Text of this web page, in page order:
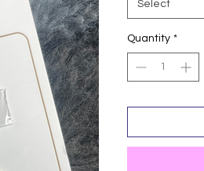
Select
Quantity *